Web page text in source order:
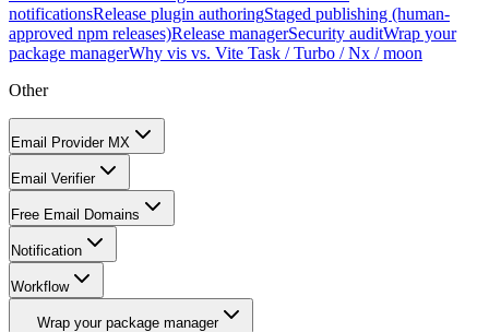
notificationsRelease plugin authoringStaged publishing (human-
approved npm releases)Release managerSecurity auditWrap your
package managerWhy vis vs. Vite Task / Turbo / Nx / moon
Other
Email Provider MX
Email Verifier
Free Email Domains
Notification
Workflow
Wrap your package manager